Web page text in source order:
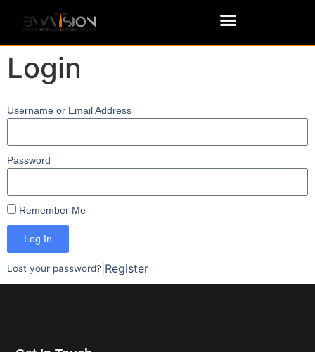
Login
Username or Email Address
Password
Remember Me
Log In
Lost your password? Register